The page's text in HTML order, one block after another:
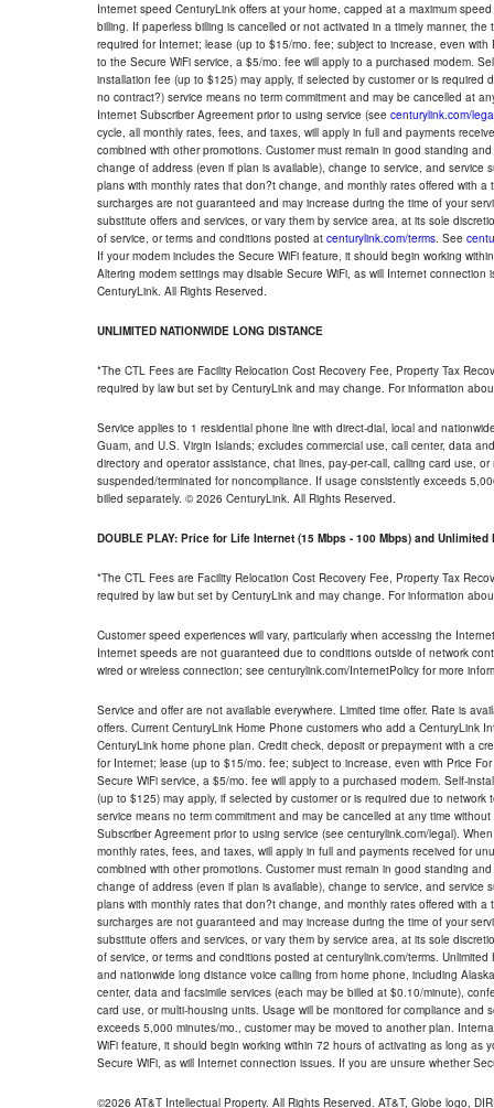
Internet speed CenturyLink offers at your home, capped at a maximum
billing. If paperless billing is cancelled or not activated in a timely manner,
required for Internet; lease (up to $15/mo. fee; subject to increase, even
to the Secure WiFi service, a $5/mo. fee will apply to a purchased modem.
installation fee (up to $125) may apply, if selected by customer or is
no contract?) service means no term commitment and may be cancelled at
Internet Subscriber Agreement prior to using service (see centurylink.com/
cycle, all monthly rates, fees, and taxes, will apply in full and payments
combined with other promotions. Customer must remain in good standing
change of address (even if plan is available), change to service, and
plans with monthly rates that don?t change, and monthly rates offered with
surcharges are not guaranteed and may increase during the time of your
substitute offers and services, or vary them by service area, at its sole
of service, or terms and conditions posted at centurylink.com/terms. See
If your modem includes the Secure WiFi feature, it should begin working
Altering modem settings may disable Secure WiFi, as will Internet
CenturyLink. All Rights Reserved.
UNLIMITED NATIONWIDE LONG DISTANCE
*The CTL Fees are Facility Relocation Cost Recovery Fee, Property Tax
required by law but set by CenturyLink and may change. For information
Service applies to 1 residential phone line with direct-dial, local and
Guam, and U.S. Virgin Islands; excludes commercial use, call center, data
directory and operator assistance, chat lines, pay-per-call, calling card use,
suspended/terminated for noncompliance. If usage consistently exceeds
billed separately. © 2026 CenturyLink. All Rights Reserved.
DOUBLE PLAY: Price for Life Internet (15 Mbps - 100 Mbps) and Unlimited
*The CTL Fees are Facility Relocation Cost Recovery Fee, Property Tax
required by law but set by CenturyLink and may change. For information
Customer speed experiences will vary, particularly when accessing the
Internet speeds are not guaranteed due to conditions outside of network
wired or wireless connection; see centurylink.com/InternetPolicy for more
Service and offer are not available everywhere. Limited time offer. Rate is
offers. Current CenturyLink Home Phone customers who add a CenturyLink
CenturyLink home phone plan. Credit check, deposit or prepayment with a
for Internet; lease (up to $15/mo. fee; subject to increase, even with Price
Secure WiFi service, a $5/mo. fee will apply to a purchased modem. Self-
(up to $125) may apply, if selected by customer or is required due to
service means no term commitment and may be cancelled at any time
Subscriber Agreement prior to using service (see centurylink.com/legal).
monthly rates, fees, and taxes, will apply in full and payments received for
combined with other promotions. Customer must remain in good standing
change of address (even if plan is available), change to service, and
plans with monthly rates that don?t change, and monthly rates offered with
surcharges are not guaranteed and may increase during the time of your
substitute offers and services, or vary them by service area, at its sole
of service, or terms and conditions posted at centurylink.com/terms.
and nationwide long distance voice calling from home phone, including
center, data and facsimile services (each may be billed at $0.10/minute),
card use, or multi-housing units. Usage will be monitored for compliance
exceeds 5,000 minutes/mo., customer may be moved to another plan.
WiFi feature, it should begin working within 72 hours of activating as long
Secure WiFi, as will Internet connection issues. If you are unsure whether
©2026 AT&T Intellectual Property. All Rights Reserved. AT&T, Globe logo,